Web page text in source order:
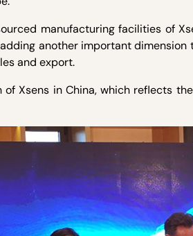
manufacturing facilities of
another important dimension
and export.
Xsens in China, which reflects